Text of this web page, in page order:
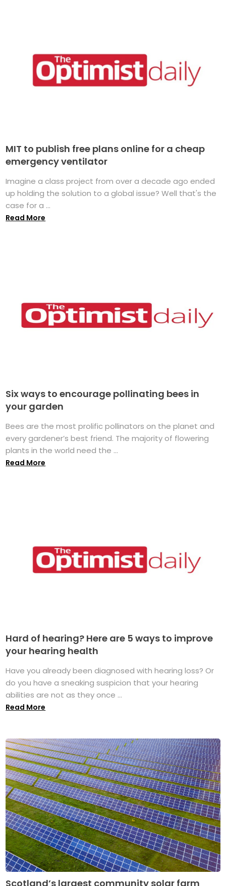
MIT to publish free plans online for a cheap
emergency ventilator
Imagine a class project from over a decade ago ended
up holding the solution to a global issue? Well that's the
case for a ...
Read More
Six ways to encourage pollinating bees in
your garden
Bees are the most prolific pollinators on the planet and
every gardener’s best friend. The majority of flowering
plants in the world need the ...
Read More
Hard of hearing? Here are 5 ways to improve
your hearing health
Have you already been diagnosed with hearing loss? Or
do you have a sneaking suspicion that your hearing
abilities are not as they once ...
Read More
Scotland’s largest community solar farm